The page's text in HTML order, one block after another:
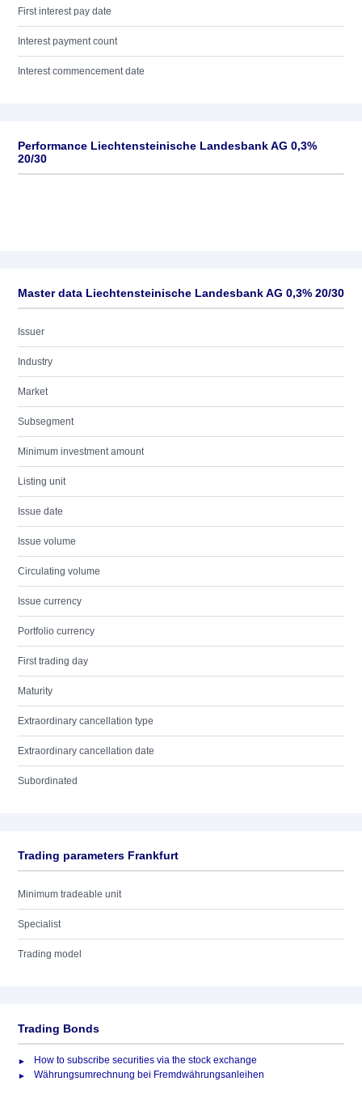
First interest pay date
Interest payment count
Interest commencement date
Performance Liechtensteinische Landesbank AG 0,3%
20/30
Master data Liechtensteinische Landesbank AG 0,3% 20/30
Issuer
Industry
Market
Subsegment
Minimum investment amount
Listing unit
Issue date
Issue volume
Circulating volume
Issue currency
Portfolio currency
First trading day
Maturity
Extraordinary cancellation type
Extraordinary cancellation date
Subordinated
Trading parameters Frankfurt
Minimum tradeable unit
Specialist
Trading model
Trading Bonds
How to subscribe securities via the stock exchange
Währungsumrechnung bei Fremdwährungsanleihen